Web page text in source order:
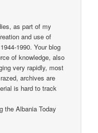
as part of my
and use of
1990. Your blog
of knowledge, also
very rapidly, most
archives are
is hard to track
the Albania Today